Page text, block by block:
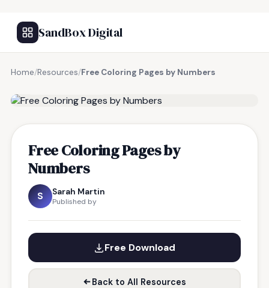
SandBox Digital
Home/Resources/Free Coloring Pages by Numbers
Free Coloring Pages by
Numbers
S Sarah Martin
Published by
Free Download
Back to All Resources